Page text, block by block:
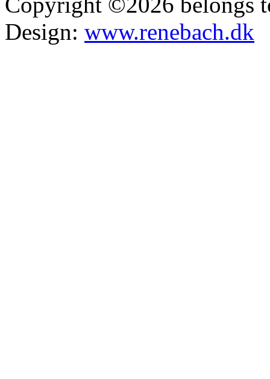
Design: www.renebach.dk